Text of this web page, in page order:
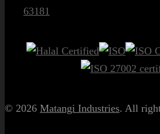
63181
© 2026 Matangi Industries. All